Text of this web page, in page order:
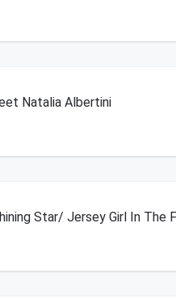
Natalia Albertini
Star/ Jersey Girl In The